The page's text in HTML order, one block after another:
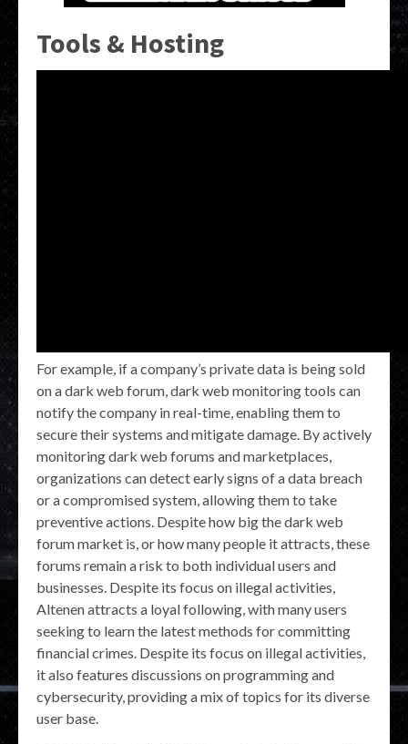
Tools & Hosting
For example, if a company’s private data is being sold
on a dark web forum, dark web monitoring tools can
notify the company in real-time, enabling them to
secure their systems and mitigate damage. By actively
monitoring dark web forums and marketplaces,
organizations can detect early signs of a data breach
or a compromised system, allowing them to take
preventive actions. Despite how big the dark web
forum market is, or how many people it attracts, these
forums remain a risk to both individual users and
businesses. Despite its focus on illegal activities,
Altenen attracts a loyal following, with many users
seeking to learn the latest methods for committing
financial crimes. Despite its focus on illegal activities,
it also features discussions on programming and
cybersecurity, providing a mix of topics for its diverse
user base.